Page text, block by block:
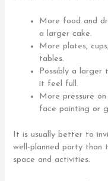
More food and
a larger cake.
More plates,
tables.
Possibly a larger
it feel full.
More pressure
face painting or
It is usually better to
well-planned party than
space and activities.